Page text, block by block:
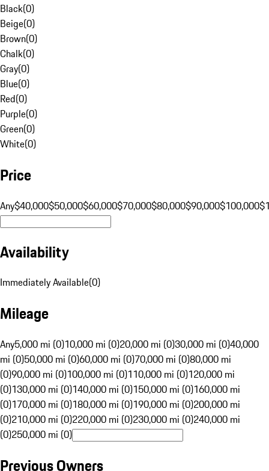
Black(0)
Beige(0)
Brown(0)
Chalk(0)
Gray(0)
Blue(0)
Red(0)
Purple(0)
Green(0)
White(0)
Price
Any$40,000$50,000$60,000$70,000$80,000$90,000$100,000
Availability
Immediately Available(0)
Mileage
Any5,000 mi (0)10,000 mi (0)20,000 mi (0)30,000 mi (0)40,000
mi (0)50,000 mi (0)60,000 mi (0)70,000 mi (0)80,000 mi
(0)90,000 mi (0)100,000 mi (0)110,000 mi (0)120,000 mi
(0)130,000 mi (0)140,000 mi (0)150,000 mi (0)160,000 mi
(0)170,000 mi (0)180,000 mi (0)190,000 mi (0)200,000 mi
(0)210,000 mi (0)220,000 mi (0)230,000 mi (0)240,000 mi
(0)250,000 mi (0)
Previous Owners